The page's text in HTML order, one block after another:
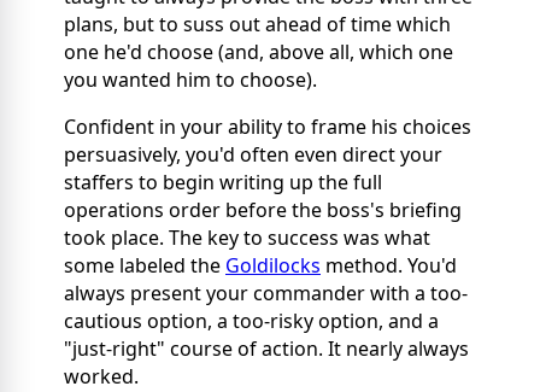
plans, but to suss out ahead of time which
one he'd choose (and, above all, which one
you wanted him to choose).
Confident in your ability to frame his choices
persuasively, you'd often even direct your
staffers to begin writing up the full
operations order beforethe boss's briefing
took place. The key to success was what
some labeled the Goldilocks method. You'd
always present your commander with a too-
cautious option, a too-risky option, and a
"just-right" course of action. It nearly always
worked.